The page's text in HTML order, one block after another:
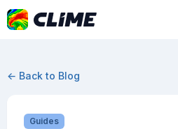
← Back to Blog
Guides